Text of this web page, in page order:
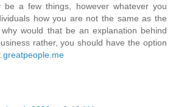
be a few things, however whatever you
how you are not the same as the
would that be an explanation behind
rather, you should have the option
greatpeople.me